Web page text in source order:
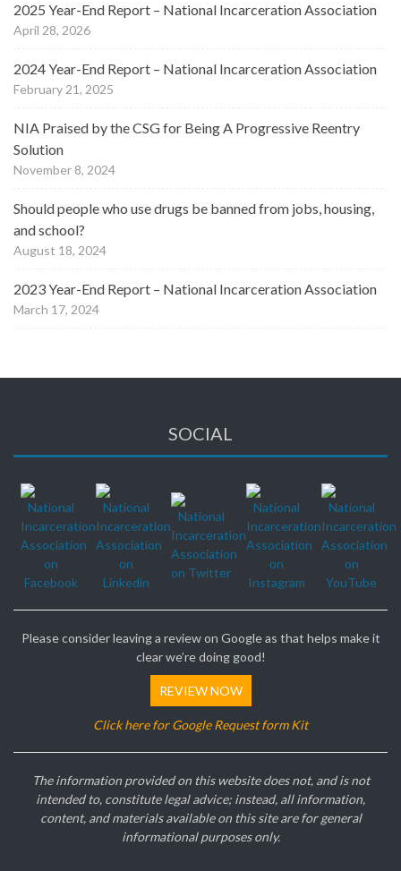
2025 Year-End Report – National Incarceration Association
April 28, 2026
2024 Year-End Report – National Incarceration Association
February 21, 2025
NIA Praised by the CSG for Being A Progressive Reentry
Solution
November 8, 2024
Should people who use drugs be banned from jobs, housing,
and school?
August 18, 2024
2023 Year-End Report – National Incarceration Association
March 17, 2024
SOCIAL
Please consider leaving a review on Google as that helps make it
clear we’re doing good!
REVIEW NOW
Click here for Google Request form Kit
The information provided on this website does not, and is not
intended to, constitute legal advice; instead, all information,
content, and materials available on this site are for general
informational purposes only.